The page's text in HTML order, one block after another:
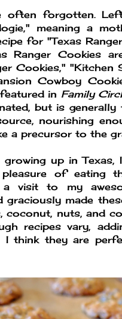
often forgotten.
meaning a
for "Texas
Ranger Cookies
Cookies," "Kitchen
Cowboy
in Family
but is
nourishing
a precursor to the
growing up in
of eating
a visit to my
graciously made
coconut, nuts, and
recipes vary,
I think they are